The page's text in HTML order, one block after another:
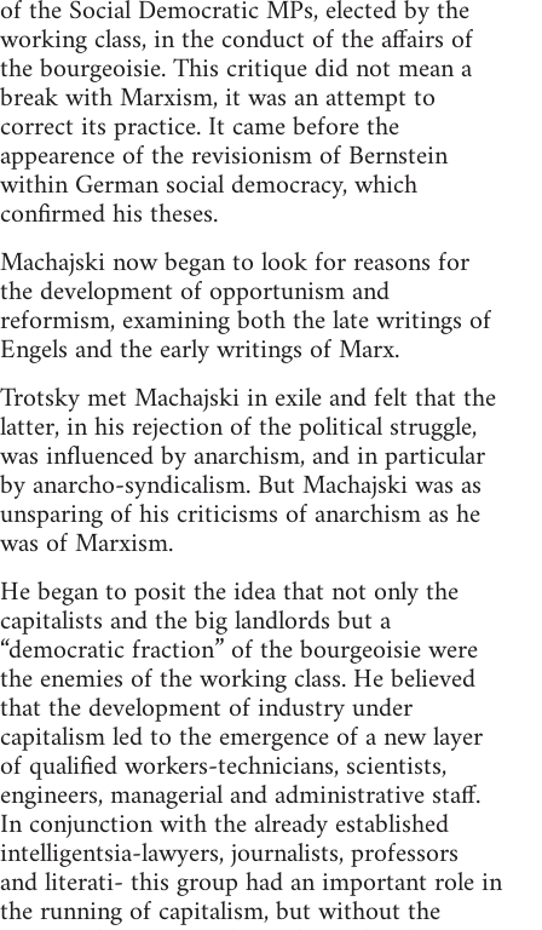
of the Social Democratic MPs, elected by the
working class, in the conduct of the affairs of
the bourgeoisie. This critique did not mean a
break with Marxism, it was an attempt to
correct its practice. It came before the
appearence of the revisionism of Bernstein
within German social democracy, which
confirmed his theses.
Machajski now began to look for reasons for
the development of opportunism and
reformism, examining both the late writings of
Engels and the early writings of Marx.
Trotsky met Machajski in exile and felt that the
latter, in his rejection of the political struggle,
was influenced by anarchism, and in particular
by anarcho-syndicalism. But Machajski was as
unsparing of his criticisms of anarchism as he
was of Marxism.
He began to posit the idea that not only the
capitalists and the big landlords but a
“democratic fraction” of the bourgeoisie were
the enemies of the working class. He believed
that the development of industry under
capitalism led to the emergence of a new layer
of qualified workers-technicians, scientists,
engineers, managerial and administrative staff.
In conjunction with the already established
intelligentsia-lawyers, journalists, professors
and literati- this group had an important role in
the running of capitalism, but without the